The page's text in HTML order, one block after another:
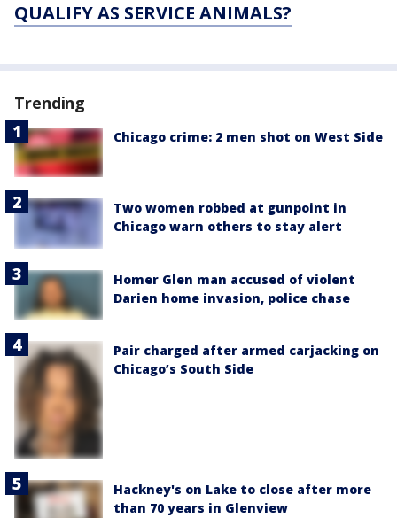
QUALIFY AS SERVICE ANIMALS?
Trending
Chicago crime: 2 men shot on West Side
Two women robbed at gunpoint in
Chicago warn others to stay alert
Homer Glen man accused of violent
Darien home invasion, police chase
Pair charged after armed carjacking on
Chicago’s South Side
Hackney's on Lake to close after more
than 70 years in Glenview